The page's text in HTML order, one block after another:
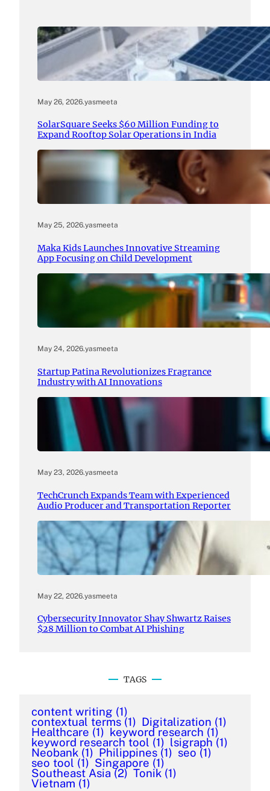
May 26, 2026.yasmeeta
SolarSquare Seeks $60 Million Funding to
Expand Rooftop Solar Operations in India
May 25, 2026.yasmeeta
Maka Kids Launches Innovative Streaming
App Focusing on Child Development
May 24, 2026.yasmeeta
Startup Patina Revolutionizes Fragrance
Industry with AI Innovations
May 23, 2026.yasmeeta
TechCrunch Expands Team with Experienced
Audio Producer and Transportation Reporter
May 22, 2026.yasmeeta
Cybersecurity Innovator Shay Shwartz Raises
$28 Million to Combat AI Phishing
TAGS
content writing (1)
contextual terms (1) Digitalization (1)
Healthcare (1) keyword research (1)
keyword research tool (1) lsigraph (1)
Neobank (1) Philippines (1) seo (1)
seo tool (1) Singapore (1)
Southeast Asia (2) Tonik (1)
Vietnam (1)